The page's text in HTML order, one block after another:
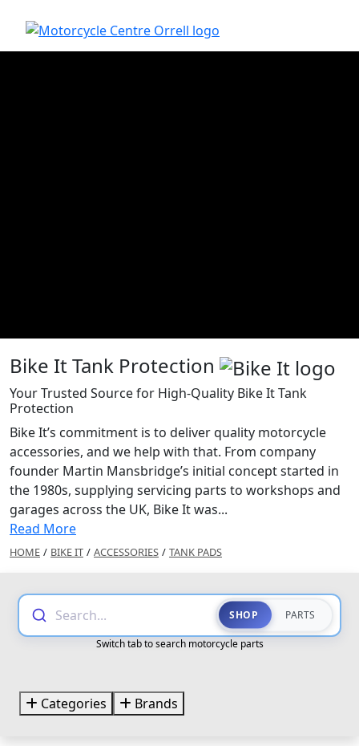
Bike It Tank Protection
Your Trusted Source for High-Quality Bike It Tank
Protection
Bike It’s commitment is to deliver quality motorcycle
accessories, and we help with that. From company
founder Martin Mansbridge’s initial concept started in
the 1980s, supplying servicing parts to workshops and
garages across the UK, Bike It was...
Read More
HOME / BIKE IT / ACCESSORIES / TANK PADS
Search... SHOP PARTS
Switch tab to search motorcycle parts
Categories Brands